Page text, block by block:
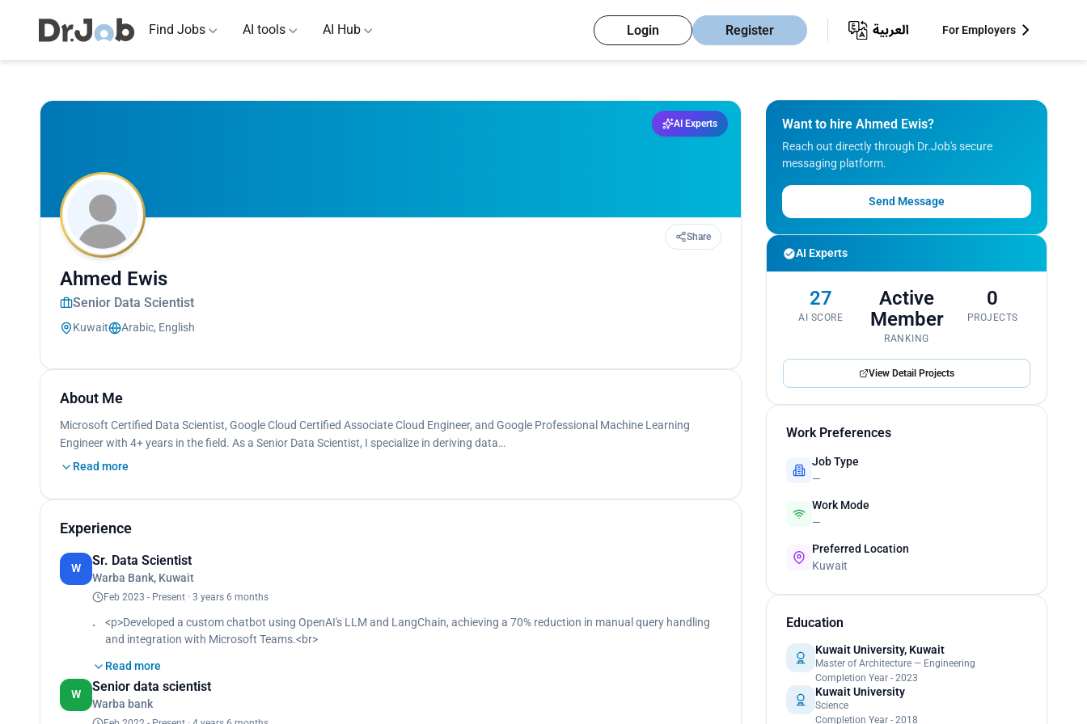
Find Jobs AI tools AI Hub Login Register For Employers
AI Experts
Share
Ahmed Ewis
Senior Data Scientist
Kuwait Arabic, English
About Me
Microsoft Certified Data Scientist, Google Cloud Certified Associate Cloud Engineer, and Google Professional Machine Learning
Engineer with 4+ years in the field. As a Senior Data Scientist, I specialize in deriving data…
Read more
Experience
W
Sr. Data Scientist
Warba Bank, Kuwait
Feb 2023 - Present · 3 years 6 months
<p>Developed a custom chatbot using OpenAI's LLM and LangChain, achieving a 70% reduction in manual query handling
and integration with Microsoft Teams.<br>
Oversaw Azure deployments, addressing cloud setup and infrastructure challenges.<br>
Developed a sentiment analysis model with deep learning, targeting nuances in the Kuwaiti dialect.<br>
Resolved 10+ business cases, providing the marketing team with insights that enhanced campaign effectiveness by 20%
Read more
W
Senior data scientist
Warba bank
Want to hire Ahmed Ewis?
Reach out directly through Dr.Job's secure
messaging platform.
Send Message
AI Experts
27
AI SCORE
Active
Member
RANKING
0
PROJECTS
View Detail Projects
Work Preferences
Job Type
—
Work Mode
—
Preferred Location
Kuwait
Education
Kuwait University, Kuwait
Master of Architecture — Engineering
Completion Year - 2023
Kuwait University
Science
Completion Year - 2018